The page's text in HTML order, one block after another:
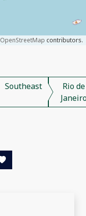
OpenStreetMap contributors.
Southeast
Rio de